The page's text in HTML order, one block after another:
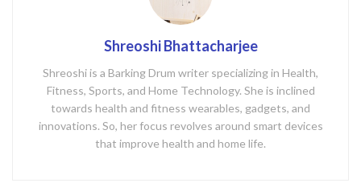
Shreoshi Bhattacharjee
Shreoshi is a Barking Drum writer specializing in Health,
Fitness, Sports, and Home Technology. She is inclined
towards health and fitness wearables, gadgets, and
innovations. So, her focus revolves around smart devices
that improve health and home life.